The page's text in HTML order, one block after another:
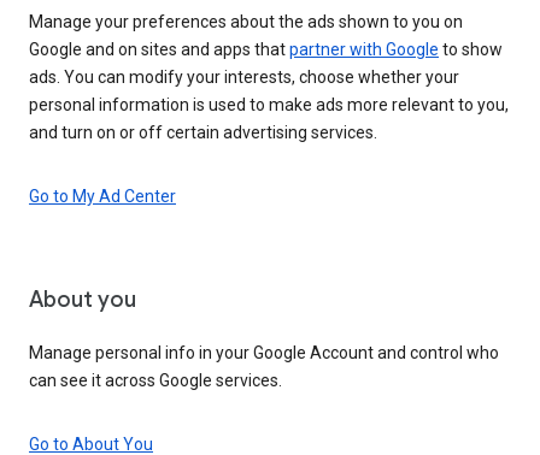
Manage your preferences about the ads shown to you on
Google and on sites and apps thatpartner with Google to show
ads. You can modify your interests, choose whether your
personal information is used to make ads more relevant to you,
and turn on or off certain advertising services.
Go to My Ad Center
About you
Manage personal info in your Google Account and control who
can see it across Google services.
Go to About You